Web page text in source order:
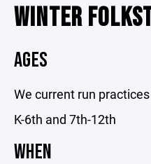
WINTER
AGES
We current run
K-6th and 7th-12th
WHEN